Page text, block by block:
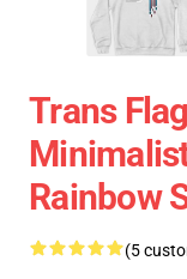
Trans
Rainbow
(5